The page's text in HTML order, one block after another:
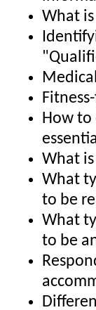
What
How to
What
What
to be
What
to be